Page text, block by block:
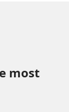
most